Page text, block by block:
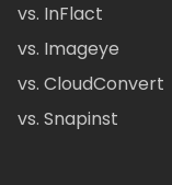
vs. InFlact
vs. Imageye
vs. CloudConvert
vs. Snapinst